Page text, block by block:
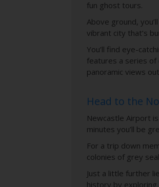
fun ghost tours.
Above ground,
vibrant city that’s
You’ll find eye-
features a series of
panoramic views
Head to the
Newcastle Airport
minutes you’ll be
For a trip down
colonies of grey
Just a little further
history by exploring